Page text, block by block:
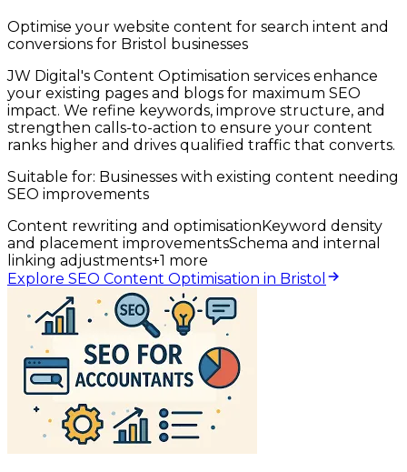
Optimise your website content for search intent and
conversions for Bristol businesses
JW Digital's Content Optimisation services enhance
your existing pages and blogs for maximum SEO
impact. We refine keywords, improve structure, and
strengthen calls-to-action to ensure your content
ranks higher and drives qualified traffic that converts.
Suitable for: Businesses with existing content needing
SEO improvements
Content rewriting and optimisationKeyword density
and placement improvementsSchema and internal
linking adjustments+1 more
Explore SEO Content Optimisation in Bristol